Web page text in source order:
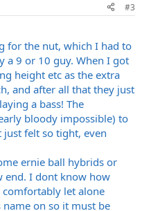
#3
for the nut, which I had to
a 9 or 10 guy. When I got
height etc as the extra
and after all that they just
a bass! The
bloody impossible) to
felt so tight, even
ernie ball hybrids or
end. I dont know how
comfortably let alone
on so it must be